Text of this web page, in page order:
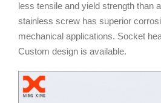
less tensile and yield strength than
stainless screw has superior
mechanical applications. Socket
Custom design is available.